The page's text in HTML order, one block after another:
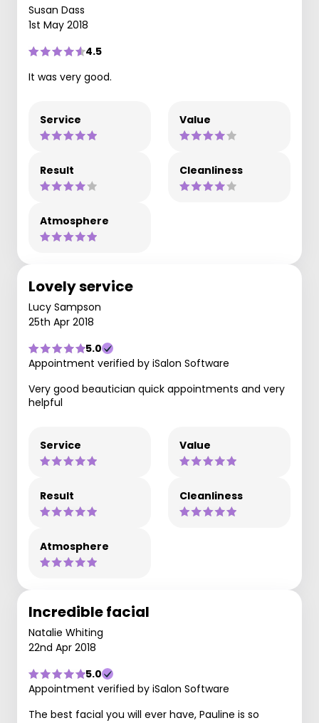
Susan Dass
1st May 2018
4.5
It was very good.
Service Value
Result Cleanliness
Atmosphere
Lovely service
Lucy Sampson
25th Apr 2018
5.0
Appointment verified by iSalon Software
Very good beautician quick appointments and very
helpful
Service Value
Result Cleanliness
Atmosphere
Incredible facial
Natalie Whiting
22nd Apr 2018
5.0
Appointment verified by iSalon Software
The best facial you will ever have, Pauline is so